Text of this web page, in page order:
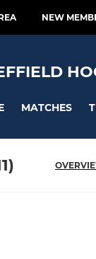
NEW
MATCHES